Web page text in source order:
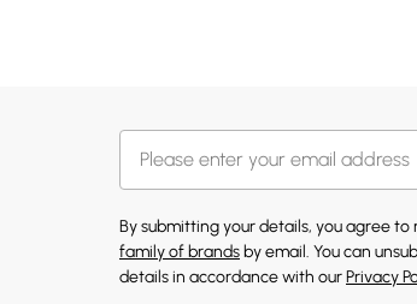
By submitting your details, you agree
family of brands by email. You can
details in accordance with ourPrivacy